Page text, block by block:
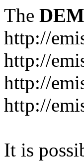
The
http://
http://
http://
http://
It is